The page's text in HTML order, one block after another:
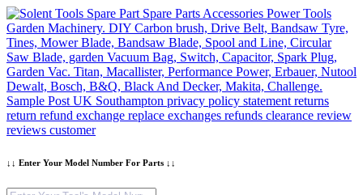
Skip
to
content
↓↓ Enter Your Model Number For Parts ↓↓